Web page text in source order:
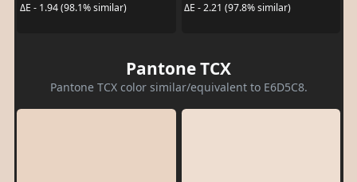
ΔE - 1.94 (98.1% similar)
ΔE - 2.21 (97.8% similar)
Pantone TCX
Pantone TCX color similar/equivalent to E6D5C8.